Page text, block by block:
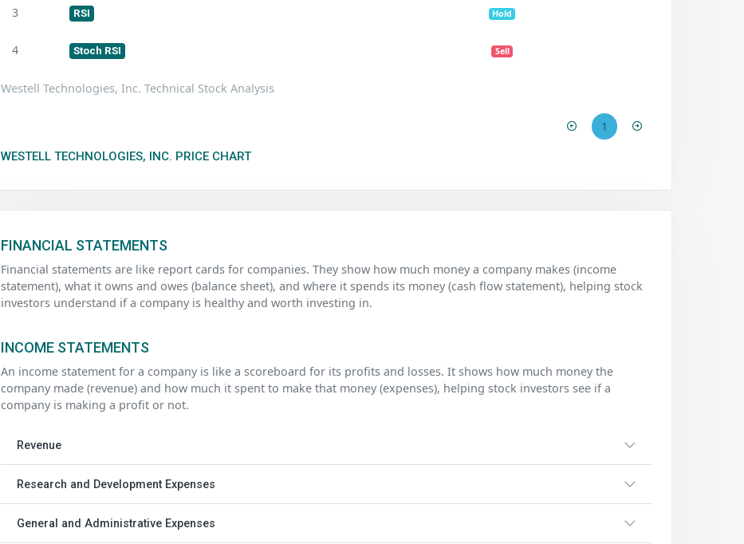
Westell Technologies, Inc. Technical Stock Analysis
3 RSI Hold
4 Stoch RSI Sell
1
WESTELL TECHNOLOGIES, INC. PRICE CHART
FINANCIAL STATEMENTS
Financial statements are like report cards for companies. They show how much money a company makes (income
statement), what it owns and owes (balance sheet), and where it spends its money (cash flow statement), helping stock
investors understand if a company is healthy and worth investing in.
INCOME STATEMENTS
An income statement for a company is like a scoreboard for its profits and losses. It shows how much money the
company made (revenue) and how much it spent to make that money (expenses), helping stock investors see if a
company is making a profit or not.
Revenue
Research and Development Expenses
General and Administrative Expenses